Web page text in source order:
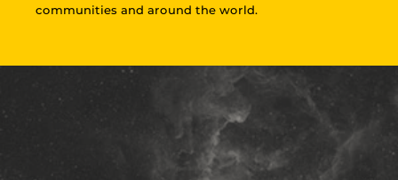
communities and around the world.